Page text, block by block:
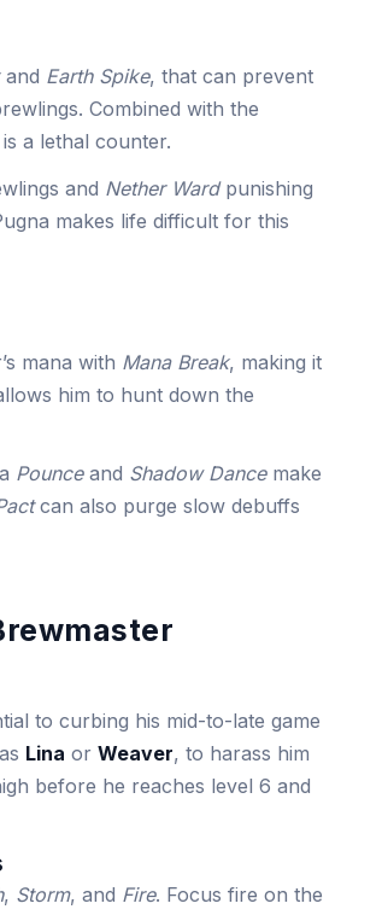
and Earth Spike, that can prevent
Combined with the
a lethal counter.
and Nether Wardpunishing
makes life difficult for this
mana with Mana Break, making it
him to hunt down the
Pounceand Shadow Dancemake
can also purge slow debuffs
to curbing his mid-to-late game
Lina or Weaver, to harass him
before he reaches level 6 and
, Storm, and Fire. Focus fire on the